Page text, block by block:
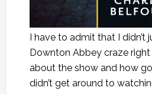
I have to admit that I didn’t
Downton Abbey craze right
about the show and how
didn’t get around to